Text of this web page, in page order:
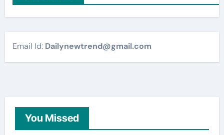
Email Id: Dailynewtrend@gmail.com
You Missed